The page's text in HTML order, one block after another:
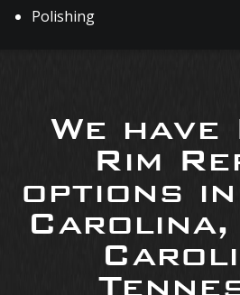
Polishing
We
Rim
options